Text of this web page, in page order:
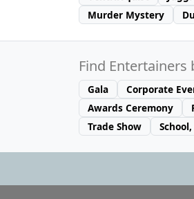
Murder Mystery
Find Entertainers
Gala Corporate
Awards Ceremony
Trade Show